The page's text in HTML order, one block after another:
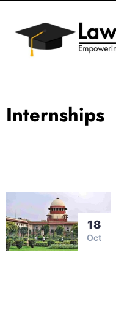
content
Internships
18
Oct